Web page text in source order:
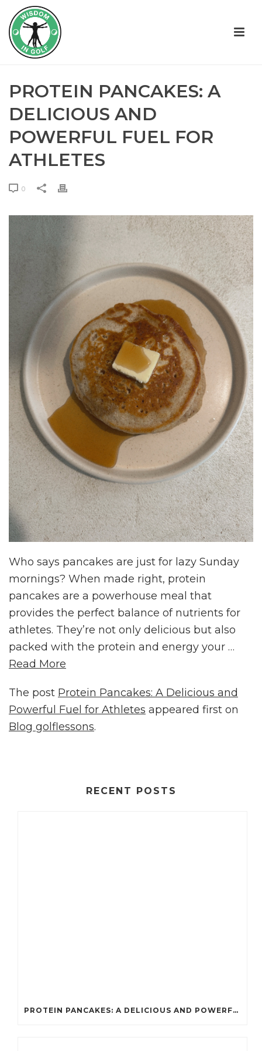
PROTEIN PANCAKES: A
DELICIOUS AND
POWERFUL FUEL FOR
ATHLETES
0
Who says pancakes are just for lazy Sunday
mornings? When made right, protein
pancakes are a powerhouse meal that
provides the perfect balance of nutrients for
athletes. They’re not only delicious but also
packed with the protein and energy your …
Read More
The post Protein Pancakes: A Delicious and
Powerful Fuel for Athletes appeared first on
Blog golflessons.
RECENT POSTS
PROTEIN PANCAKES: A DELICIOUS AND POWERFUL FUEL FOR ATHLETES